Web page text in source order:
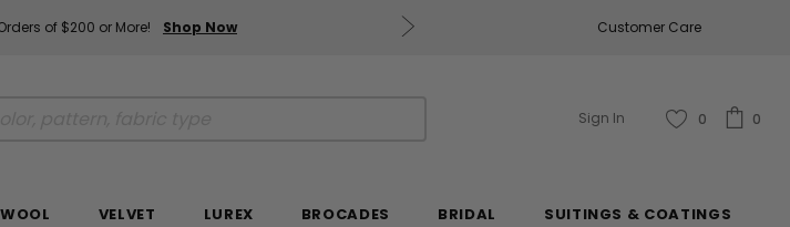
of $200 or More! Shop Now Get $50 Off Every $250 You Spend, Excluding
Customer Care
Sign In 0 0
WOOL VELVET LUREX BROCADES BRIDAL SUITINGS & COATINGS